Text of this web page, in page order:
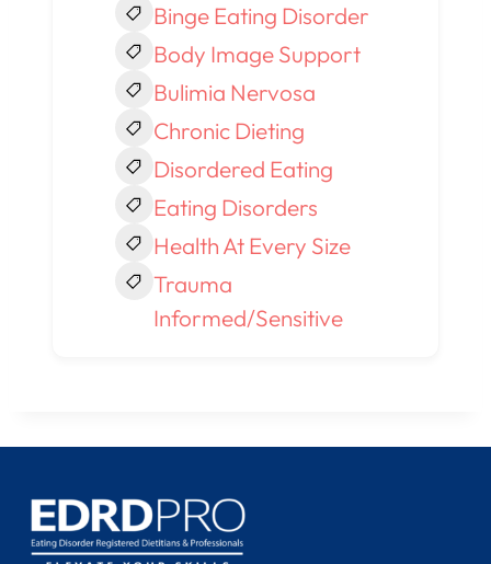
Binge Eating Disorder
Body Image Support
Bulimia Nervosa
Chronic Dieting
Disordered Eating
Eating Disorders
Health At Every Size
Trauma
Informed/Sensitive